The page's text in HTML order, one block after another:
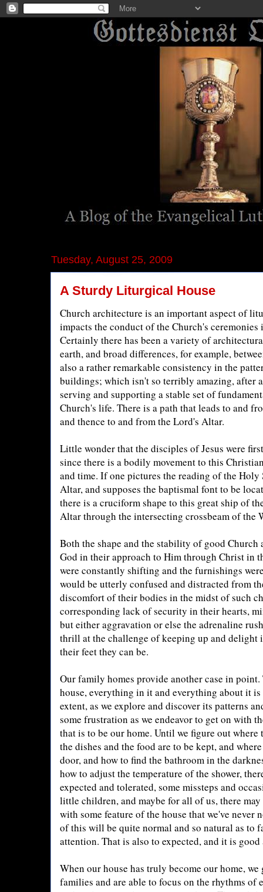
Tuesday, August 25, 2009
A Sturdy Liturgical House
Church architecture is an important aspect of
impacts the conduct of the Church's
Certainly there has been a variety of
earth, and broad differences, for example,
also a rather remarkable consistency in the
buildings; which isn't so terribly amazing, after
serving and supporting a stable set of
Church's life. There is a path that leads to and
and thence to and from the Lord's Altar.
Little wonder that the disciples of Jesus were
since there is a bodily movement to this
and time. If one pictures the reading of the
Altar, and supposes the baptismal font to be
there is a cruciform shape to this great ship of
Altar through the intersecting crossbeam of the
Both the shape and the stability of good Church
God in their approach to Him through Christ in
were constantly shifting and the furnishings
would be utterly confused and distracted from
discomfort of their bodies in the midst of such
corresponding lack of security in their hearts,
but either aggravation or else the adrenaline
thrill at the challenge of keeping up and delight
their feet they can be.
Our family homes provide another case in point.
house, everything in it and everything about it is
extent, as we explore and discover its patterns
some frustration as we endeavor to get on with
that is to be our home. Until we figure out
the dishes and the food are to be kept, and
door, and how to find the bathroom in the
how to adjust the temperature of the shower,
expected and tolerated, some missteps and
little children, and maybe for all of us, there
with some feature of the house that we've never
of this will be quite normal and so natural as to
attention. That is also to expected, and it is
When our house has truly become our home,
families and are able to focus on the rhythms of